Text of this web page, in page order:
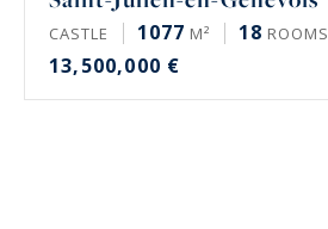
CASTLE 1077 M² 18 ROOMS
13,500,000 €